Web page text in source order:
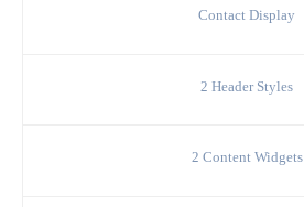
Contact Display
2 Header Styles
2 Content Widgets